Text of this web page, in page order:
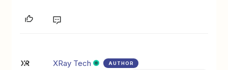
XRay Tech AUTHOR